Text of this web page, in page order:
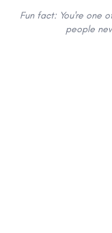
Fun fact: You're one
people